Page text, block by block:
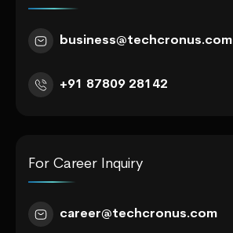
business@techcronus.com
+91 87809 28142
For Career Inquiry
career@techcronus.com